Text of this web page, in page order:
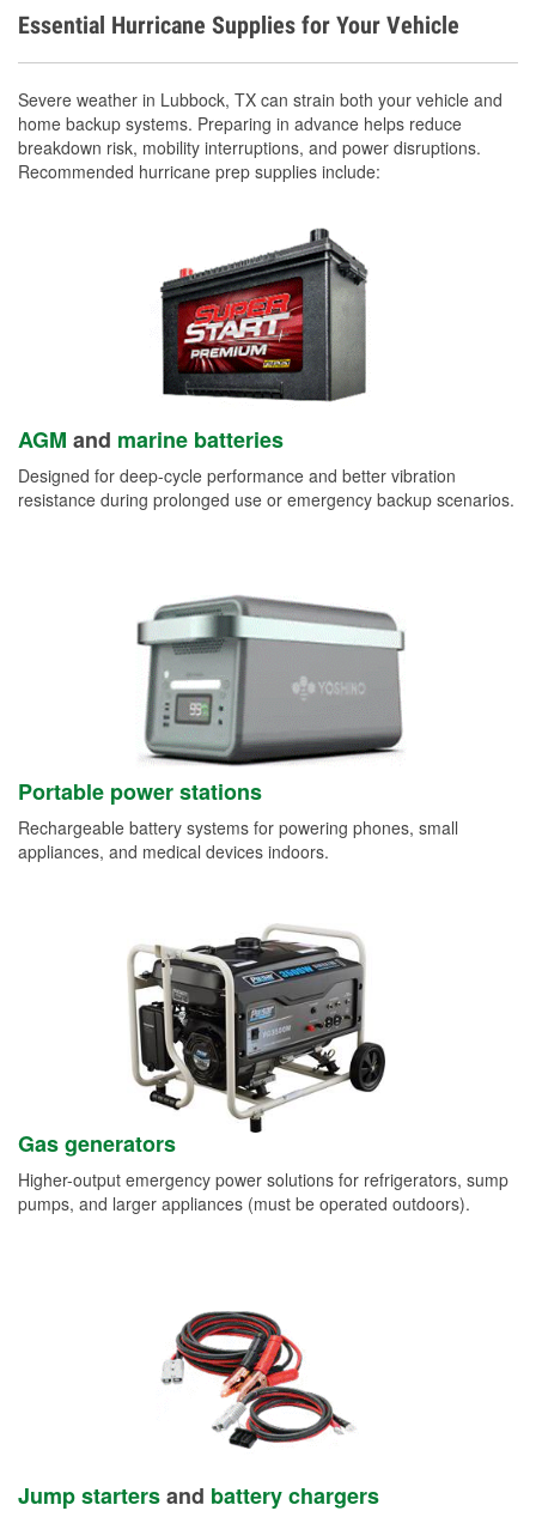
Essential Hurricane Supplies for Your Vehicle
Severe weather in Lubbock, TX can strain both your vehicle and
home backup systems. Preparing in advance helps reduce
breakdown risk, mobility interruptions, and power disruptions.
Recommended hurricane prep supplies include:
AGM and marine batteries
Designed for deep-cycle performance and better vibration
resistance during prolonged use or emergency backup scenarios.
Portable power stations
Rechargeable battery systems for powering phones, small
appliances, and medical devices indoors.
Gas generators
Higher-output emergency power solutions for refrigerators, sump
pumps, and larger appliances (must be operated outdoors).
Jump startersand battery chargers